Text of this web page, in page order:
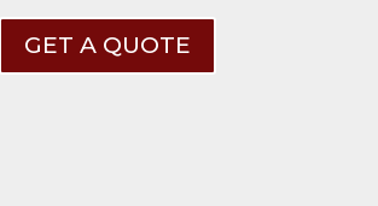
GET A QUOTE